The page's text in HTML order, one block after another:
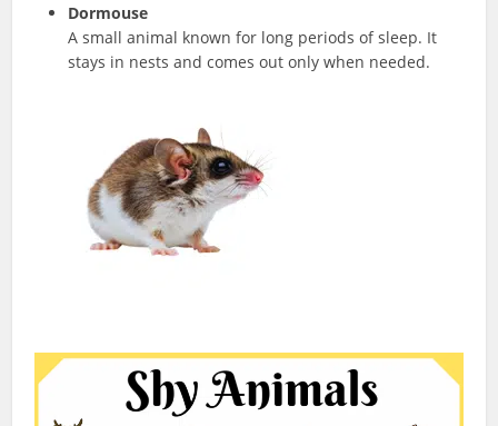
Dormouse
A small animal known for long periods of sleep. It
stays in nests and comes out only when needed.